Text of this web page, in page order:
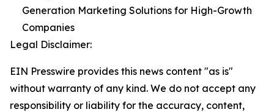
Generation Marketing Solutions for High-Growth
Companies
Legal Disclaimer:
EIN Presswire provides this news content "as is"
without warranty of any kind. We do not accept any
responsibility or liability for the accuracy, content,